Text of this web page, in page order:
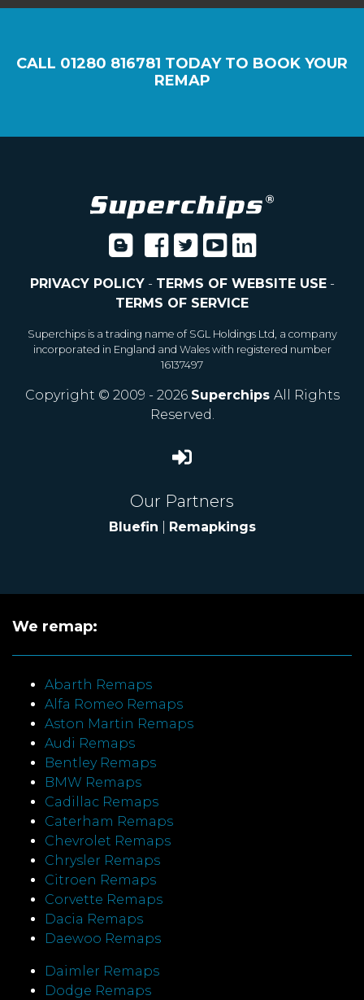
CALL 01280 816781 TODAY TO BOOK YOUR
REMAP
PRIVACY POLICY- TERMS OF WEBSITE USE-
TERMS OF SERVICE
Superchips is a trading name of SGL Holdings Ltd, a company
incorporated in England and Wales with registered number
16137497
Copyright © 2009 - 2026 Superchips All Rights
Reserved.
Our Partners
Bluefin Remapkings
We remap:
Abarth Remaps
Alfa Romeo Remaps
Aston Martin Remaps
Audi Remaps
Bentley Remaps
BMW Remaps
Cadillac Remaps
Caterham Remaps
Chevrolet Remaps
Chrysler Remaps
Citroen Remaps
Corvette Remaps
Dacia Remaps
Daewoo Remaps
Daimler Remaps
Dodge Remaps